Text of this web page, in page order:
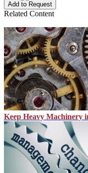
Add to Request
Related Content
Keep Heavy Machinery